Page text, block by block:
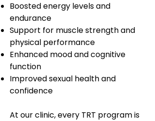
Boosted energy levels and
endurance
Support for muscle strength and
physical performance
Enhanced mood and cognitive
function
Improved sexual health and
confidence
At our clinic, every TRT program is